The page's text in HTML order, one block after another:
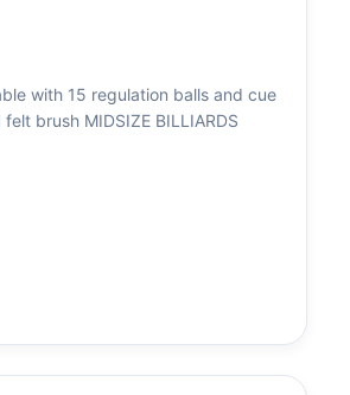
with 15 regulation balls and cue
brush MIDSIZE BILLIARDS